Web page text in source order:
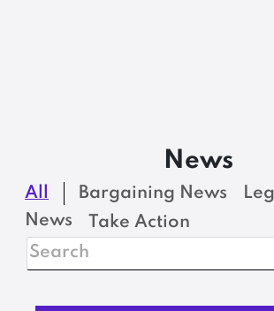
News
All Bargaining News
News
Take Action